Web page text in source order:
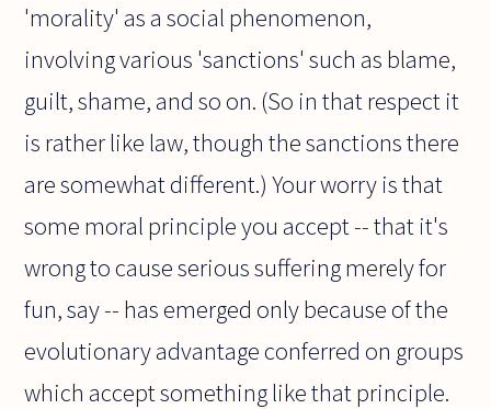
'morality' as a social phenomenon,
involving various 'sanctions' such as blame,
guilt, shame, and so on. (So in that respect it
is rather like law, though the sanctions there
are somewhat different.) Your worry is that
some moral principle you accept -- that it's
wrong to cause serious suffering merely for
fun, say -- has emerged only because of the
evolutionary advantage conferred on groups
which accept something like that principle.